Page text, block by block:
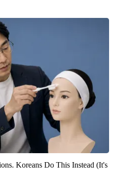
Koreans Do This Instead (It's